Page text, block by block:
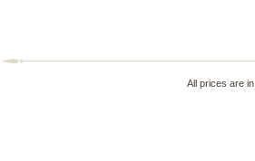
All prices are in